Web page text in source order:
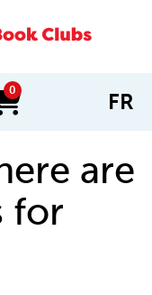
0
in cart FR
are
for